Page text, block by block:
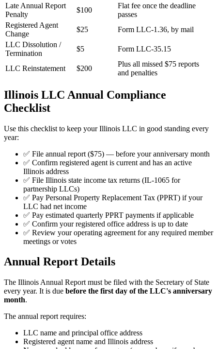
Late Annual Report
Penalty
$100
Flat fee once the deadline
passes
Registered Agent
Change
$25
Form LLC-1.36, by mail
LLC Dissolution /
Termination
$5 Form LLC-35.15
LLC Reinstatement $200
Plus all missed $75 reports
and penalties
Illinois LLC Annual Compliance
Checklist
Use this checklist to keep your Illinois LLC in good standing every
year:
✅ File annual report ($75) — before your anniversary month
✅ Confirm registered agent is current and has an active
Illinois address
✅ File Illinois state income tax returns (IL-1065 for
partnership LLCs)
✅ Pay Personal Property Replacement Tax (PPRT) if your
LLC had net income
✅ Pay estimated quarterly PPRT payments if applicable
✅ Confirm your registered office address is up to date
✅ Review your operating agreement for any required member
meetings or votes
Annual Report Details
The Illinois Annual Report must be filed with the Secretary of State
every year. It is due before the first day of the LLC's anniversary
month.
The annual report requires:
LLC name and principal office address
Registered agent name and Illinois address